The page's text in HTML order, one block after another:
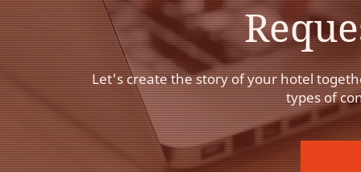
Let's create the story of your hotel
types of